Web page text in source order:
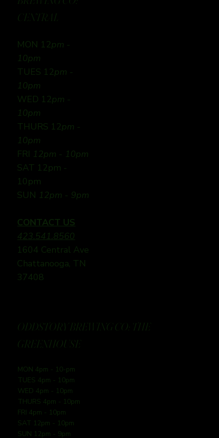
CENTRAL
MON 12pm -
10pm
TUES 12pm -
10pm
WED 12pm -
10pm
THURS 12pm -
10pm
FRI 12pm - 10pm
SAT 12pm -
10pm
SUN 12pm - 9pm
CONTACT US
423.541.8560
1604 Central Ave
Chattanooga, TN
37408
ODDSTORY BREWING CO: THE
GREENHOUSE
MON 4pm - 10-pm
TUES 4pm - 10pm
WED 4pm - 10pm
THURS 4pm - 10pm
FRI 4pm - 10pm
SAT 12pm - 10pm
SUN 12pm - 9pm